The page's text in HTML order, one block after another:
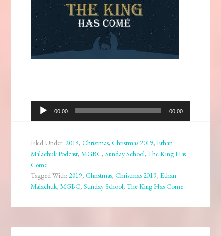
Audio
Player
00:00 00:00
Filed Under:2019,Christmas,Christmas 2019,Ethan
Malachuk Podcast,MGBC,Sunday School,The King Has
Come
Tagged With:2019,Christmas,Christmas 2019,Ethan
Malachuk,MGBC,Sunday School,The King Has Come